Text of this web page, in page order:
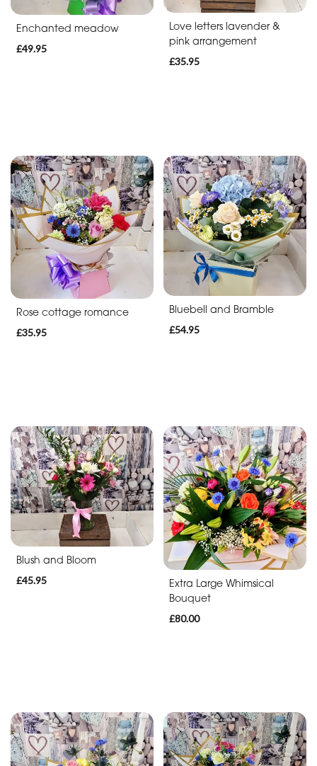
Posies
and
Specialist
Tributes
Enchanted meadow
£49.95
Love letters lavender &
pink arrangement
£35.95
Rose cottage romance
£35.95
Bluebell and Bramble
£54.95
Blush and Bloom
£45.95
Extra Large Whimsical
Bouquet
£80.00